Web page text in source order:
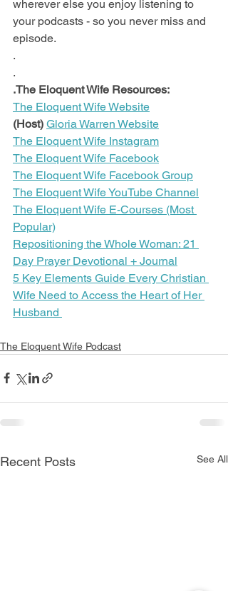
wherever else you enjoy listening to
your podcasts - so you never miss and
episode.
.
.
.The Eloquent Wife Resources:
The Eloquent Wife Website
(Host) Gloria Warren Website
The Eloquent Wife Instagram
The Eloquent Wife Facebook
The Eloquent Wife Facebook Group
The Eloquent Wife YouTube Channel
The Eloquent Wife E-Courses (Most
Popular)
Repositioning the Whole Woman: 21
Day Prayer Devotional + Journal
5 Key Elements Guide Every Christian
Wife Need to Access the Heart of Her
Husband
The Eloquent Wife Podcast
Recent Posts See All